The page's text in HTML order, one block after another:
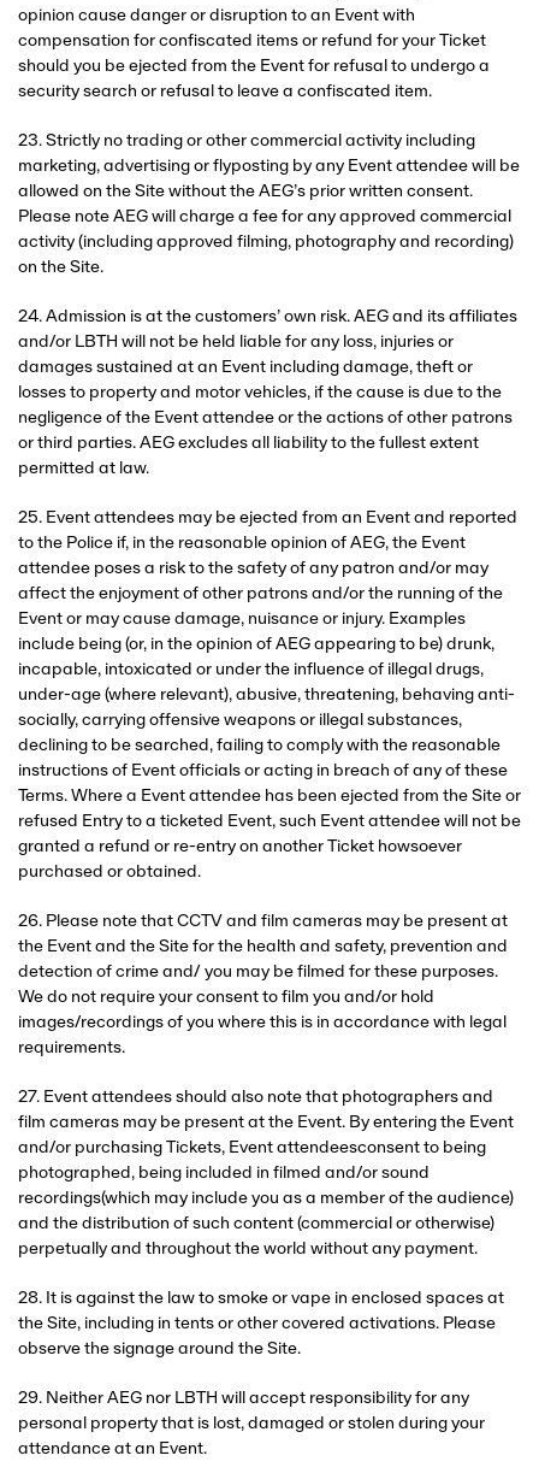
opinion cause danger or disruption to an Event with
compensation for confiscated items or refund for your Ticket
should you be ejected from the Event for refusal to undergo a
security search or refusal to leave a confiscated item.
23. Strictly no trading or other commercial activity including
marketing, advertising or flyposting by any Event attendee will be
allowed on the Site without the AEG’s prior written consent.
Please note AEG will charge a fee for any approved commercial
activity (including approved filming, photography and recording)
on the Site.
24. Admission is at the customers’ own risk. AEG and its affiliates
and/or LBTH will not be held liable for any loss, injuries or
damages sustained at an Event including damage, theft or
losses to property and motor vehicles, if the cause is due to the
negligence of the Event attendee or the actions of other patrons
or third parties. AEG excludes all liability to the fullest extent
permitted at law.
25. Event attendees may be ejected from an Event and reported
to the Police if, in the reasonable opinion of AEG, the Event
attendee poses a risk to the safety of any patron and/or may
affect the enjoyment of other patrons and/or the running of the
Event or may cause damage, nuisance or injury. Examples
include being (or, in the opinion of AEG appearing to be) drunk,
incapable, intoxicated or under the influence of illegal drugs,
under-age (where relevant), abusive, threatening, behaving anti-
socially, carrying offensive weapons or illegal substances,
declining to be searched, failing to comply with the reasonable
instructions of Event officials or acting in breach of any of these
Terms. Where a Event attendee has been ejected from the Site or
refused Entry to a ticketed Event, such Event attendee will not be
granted a refund or re-entry on another Ticket howsoever
purchased or obtained.
26. Please note that CCTV and film cameras may be present at
the Event and the Site for the health and safety, prevention and
detection of crime and/ you may be filmed for these purposes.
We do not require your consent to film you and/or hold
images/recordings of you where this is in accordance with legal
requirements.
27. Event attendees should also note that photographers and
film cameras may be present at the Event. By entering the Event
and/or purchasing Tickets, Event attendeesconsent to being
photographed, being included in filmed and/or sound
recordings(which may include you as a member of the audience)
and the distribution of such content (commercial or otherwise)
perpetually and throughout the world without any payment.
28. It is against the law to smoke or vape in enclosed spaces at
the Site, including in tents or other covered activations. Please
observe the signage around the Site.
29. Neither AEG nor LBTH will accept responsibility for any
personal property that is lost, damaged or stolen during your
attendance at an Event.